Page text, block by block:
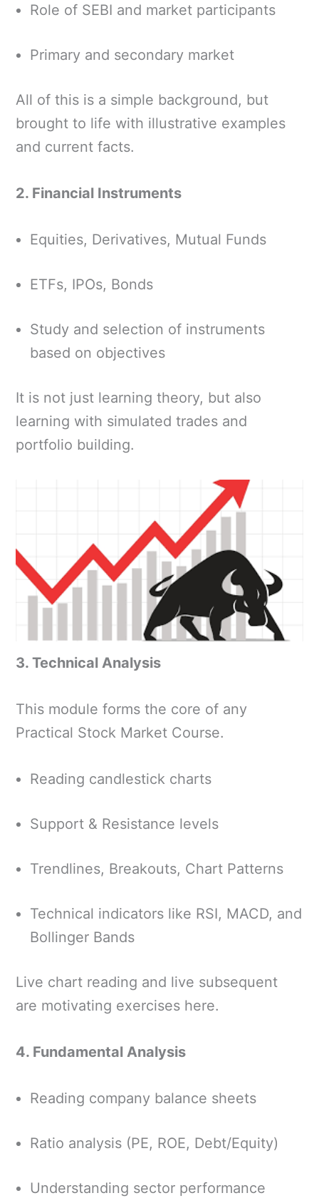
Role of SEBI and market participants
Primary and secondary market
All of this is a simple background, but
brought to life with illustrative examples
and current facts.
2. Financial Instruments
Equities, Derivatives, Mutual Funds
ETFs, IPOs, Bonds
Study and selection of instruments
based on objectives
It is not just learning theory, but also
learning with simulated trades and
portfolio building.
3. Technical Analysis
This module forms the core of any
Practical Stock Market Course.
Reading candlestick charts
Support & Resistance levels
Trendlines, Breakouts, Chart Patterns
Technical indicators like RSI, MACD, and
Bollinger Bands
Live chart reading and live subsequent
are motivating exercises here.
4. Fundamental Analysis
Reading company balance sheets
Ratio analysis (PE, ROE, Debt/Equity)
Understanding sector performance